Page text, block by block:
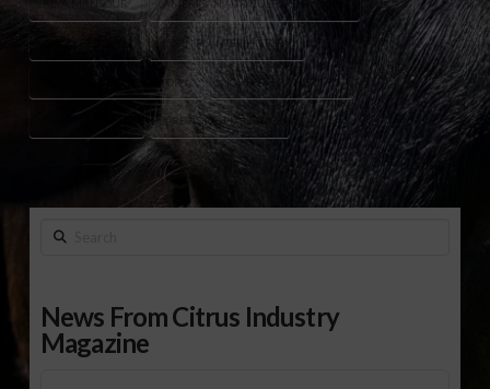
AMERICAN AGRICULTURE HISTORY
CORN PLANTER HISTORY
FARM EQUIPMENT HISTORY JOHN DEERE HISTORY
PRECISION PLANTING
Search
News From Citrus Industry
Magazine